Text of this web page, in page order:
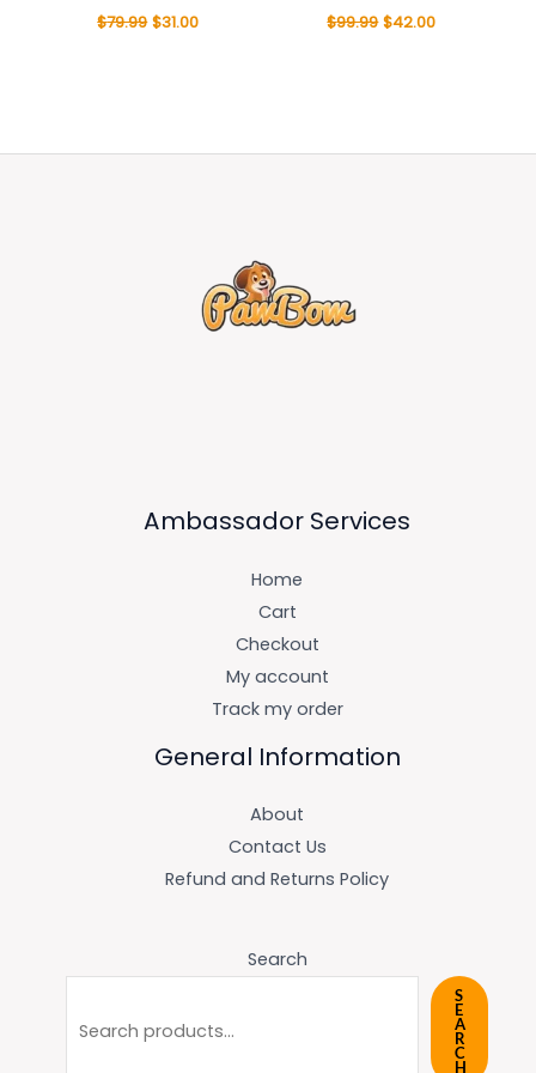
$79.99 $31.00 $99.99 $42.00
Ambassador Services
Home
Cart
Checkout
My account
Track my order
General Information
About
Contact Us
Refund and Returns Policy
Search
S
E
A
R
C
H